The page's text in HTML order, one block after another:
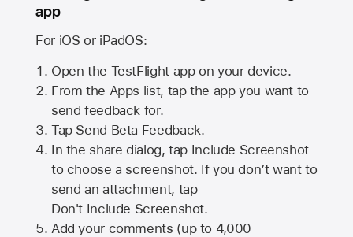
app
For iOS or iPadOS:
Open the TestFlight app on your device.
From the Apps list, tap the app you want to
send feedback for.
Tap Send Beta Feedback.
In the share dialog, tap Include Screenshot
to choose a screenshot. If you don’t want to
send an attachment, tap
Don't Include Screenshot.
Add your comments (up to 4,000